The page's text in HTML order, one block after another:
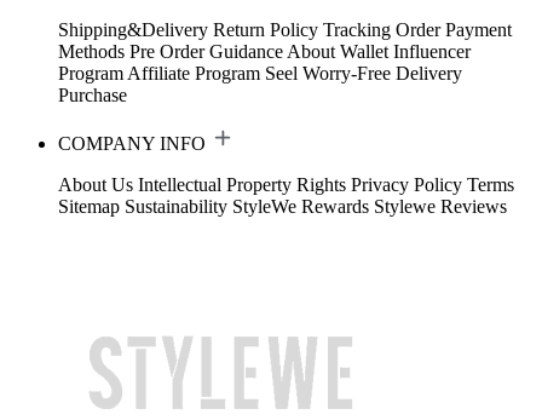
Shipping&Delivery Return Policy Tracking Order Payment
Methods Pre Order Guidance About Wallet Influencer
Program Affiliate Program Seel Worry-Free Delivery
Purchase
COMPANY INFO
About Us Intellectual Property Rights Privacy Policy Terms
Sitemap Sustainability StyleWe Rewards Stylewe Reviews